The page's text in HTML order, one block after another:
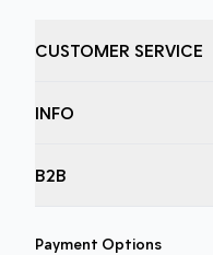
CUSTOMER SERVICE
INFO
B2B
Payment Options